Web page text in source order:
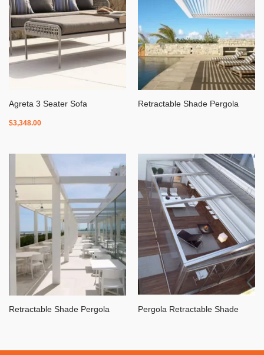
Agreta 3 Seater Sofa
$3,348.00
Retractable Shade Pergola
Retractable Shade Pergola Pergola Retractable Shade